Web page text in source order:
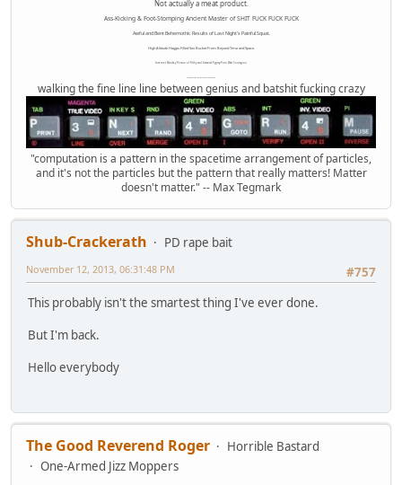
Not actually a meat product.
Ass-Kicking & Foot-Stomping Ancient Master of SHIT FUCK FUCK FUCK
Awful and Bent Behemothic Results of Last Night's Painful Squat.
High Altitude Haggis-Filled Sex Bucket From Beyond Time and Space.
Internet Monkey Person of Filthy and Immoral Pygmy-Porn Wart Contagion
walking the fine line line between genius and batshit fucking crazy
"computation is a pattern in the spacetime arrangement of particles,
and it's not the particles but the pattern that really matters! Matter
doesn't matter." -- Max Tegmark
Shub-Crackerath
PD rape bait
#757
November 12, 2013, 06:31:48 PM
This probably isn't the smartest thing I've ever done.
But I'm back.
Hello everybody
The Good Reverend Roger
Horrible Bastard
One-Armed Jizz Moppers